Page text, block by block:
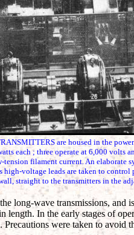
are housed in the
each ; three operate at 6,000 volts
filament current. An elaborate
high-voltage leads are taken to
straight to the transmitters in the
long-wave transmissions, and
length. In the early stages of
were taken to avoid